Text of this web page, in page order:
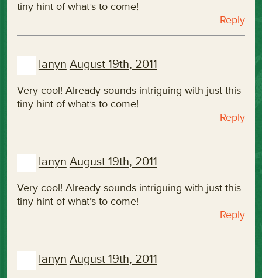
tiny hint of what’s to come!
Reply
lanyn August 19th, 2011
Very cool! Already sounds intriguing with just this
tiny hint of what’s to come!
Reply
lanyn August 19th, 2011
Very cool! Already sounds intriguing with just this
tiny hint of what’s to come!
Reply
lanyn August 19th, 2011